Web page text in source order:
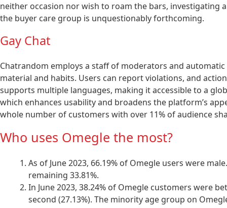
neither occasion nor wish to roam the bars, investigating
the buyer care group is unquestionably forthcoming.
Gay Chat
Chatrandom employs a staff of moderators and
material and habits. Users can report violations, and
supports multiple languages, making it accessible to a
which enhances usability and broadens the platform’s
whole number of customers with over 11% of audience
Who uses Omegle the most?
As of June 2023, 66.19% of Omegle users were
remaining 33.81%.
In June 2023, 38.24% of Omegle customers were
second (27.13%). The minority age group on